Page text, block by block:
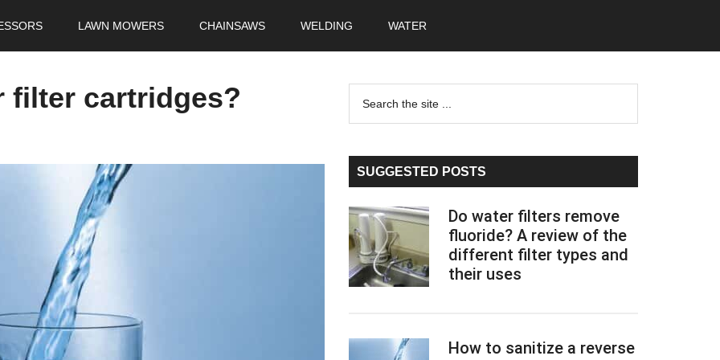
LAWN MOWERS CHAINSAWS WELDING WATER
filter cartridges?
Primary
Sidebar
...
SUGGESTED POSTS
Do water filters remove
fluoride? A review of the
different filter types and
their uses
How to sanitize a reverse